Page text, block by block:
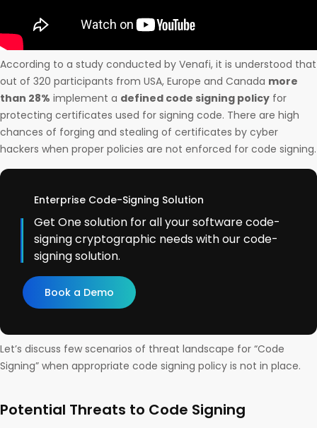
According to a study conducted by Venafi, it is understood that
out of 320 participants from USA, Europe and Canada more
than 28% implement a defined code signing policy for
protecting certificates used for signing code. There are high
chances of forging and stealing of certificates by cyber
hackers when proper policies are not enforced for code signing.
Enterprise Code-Signing Solution
Get One solution for all your software code-
signing cryptographic needs with our code-
signing solution.
Book a Demo
Let’s discuss few scenarios of threat landscape for “Code
Signing” when appropriate code signing policy is not in place.
Potential Threats to Code Signing